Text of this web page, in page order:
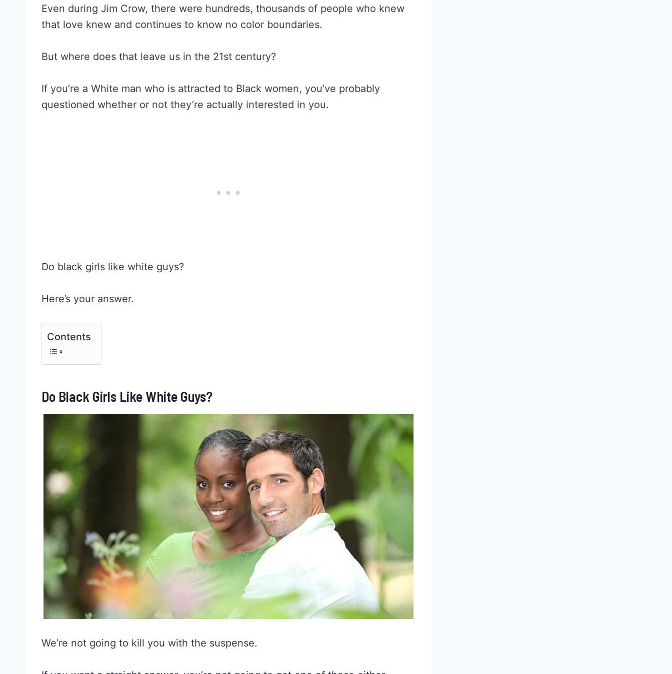
Even during Jim Crow, there were hundreds, thousands of people who knew
that love knew and continues to know no color boundaries.
But where does that leave us in the 21st century?
If you’re a White man who is attracted to Black women, you’ve probably
questioned whether or not they’re actually interested in you.
Do black girls like white guys?
Here’s your answer.
Contents
Do Black Girls Like White Guys?
We’re not going to kill you with the suspense.